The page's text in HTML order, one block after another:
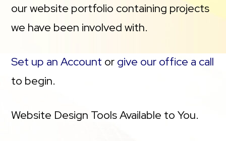
our website portfolio containing projects
we have been involved with.
Set up an Account or give our office a call
to begin.
Website Design Tools Available to You.